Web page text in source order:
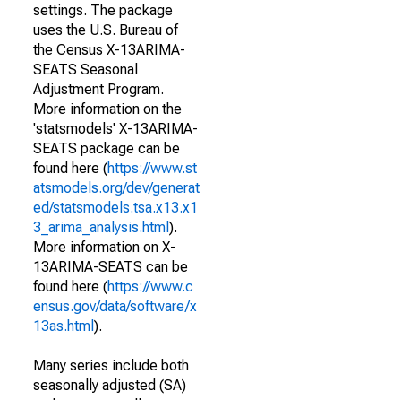
settings. The package
uses the U.S. Bureau of
the Census X-13ARIMA-
SEATS Seasonal
Adjustment Program.
More information on the
'statsmodels' X-13ARIMA-
SEATS package can be
found here (https://www.st
atsmodels.org/dev/generat
ed/statsmodels.tsa.x13.x1
3_arima_analysis.html ).
More information on X-
13ARIMA-SEATS can be
found here (https://www.c
ensus.gov/data/software/x
13as.html ).
Many series include both
seasonally adjusted (SA)